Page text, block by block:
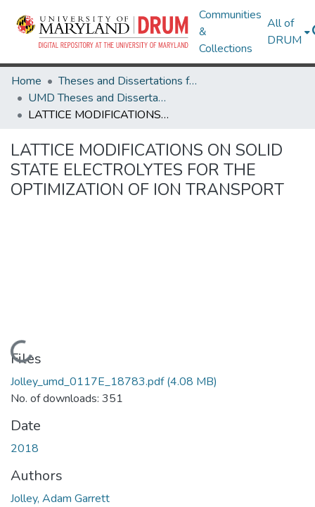
Communities
&
Collections
All of
DRUM
Home
Theses and Dissertations from UMD
UMD Theses and Dissertations
LATTICE MODIFICATIONS ON SOLID STATE ELECTROLYTES FOR THE OPTIMIZATION OF ION TRANSPORT
LATTICE MODIFICATIONS ON SOLID
STATE ELECTROLYTES FOR THE
OPTIMIZATION OF ION TRANSPORT
Loading...
Files
Jolley_umd_0117E_18783.pdf(4.08 MB)
No. of downloads: 351
Date
2018
Authors
Jolley, Adam Garrett